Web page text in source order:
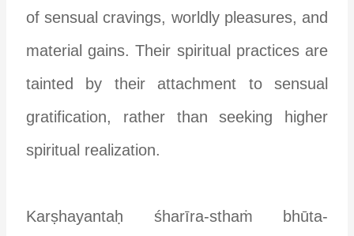
of sensual cravings, worldly pleasures, and
material gains. Their spiritual practices are
tainted by their attachment to sensual
gratification, rather than seeking higher
spiritual realization.
Karṣhayantaḥ śharīra-sthaṁ bhūta-